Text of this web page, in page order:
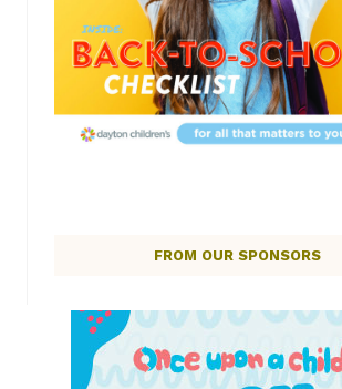
FROM OUR SPONSORS